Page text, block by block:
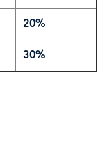
20%
30%